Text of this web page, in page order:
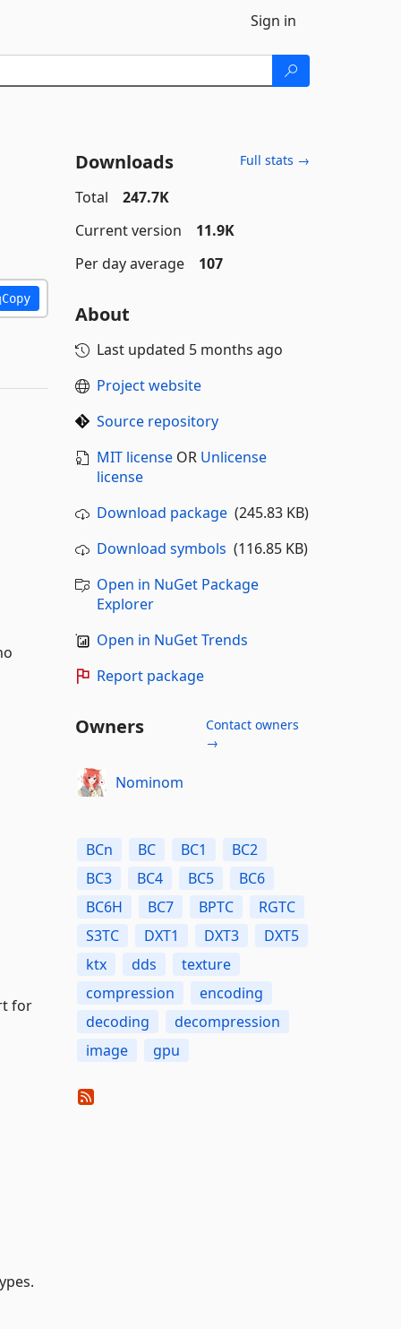
Sign in
Copy
for
Downloads Full stats →
Total
247.7K
Current version
11.9K
Per day average
107
About
Last updated 5 months ago
Project website
Source repository
MIT license OR Unlicense
license
Download package(245.83 KB)
Download symbols (116.85 KB)
Open in NuGet Package
Explorer
Open in NuGet Trends
Report package
Owners
Contact owners
→
Nominom
BCn BC BC1
BC2
BC3
BC4 BC5
BC6
BC6H
BC7 BPTC
RGTC
S3TC
DXT1 DXT3
DXT5
ktx
dds
texture
compression
encoding
decoding
decompression
image
gpu